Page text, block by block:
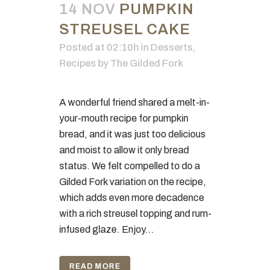
14 NOV PUMPKIN
STREUSEL CAKE
Posted at 02:10h in Desserts,
Recipes by The Gilded Fork
A wonderful friend shared a melt-in-
your-mouth recipe for pumpkin
bread, and it was just too delicious
and moist to allow it only bread
status. We felt compelled to do a
Gilded Fork variation on the recipe,
which adds even more decadence
with a rich streusel topping and rum-
infused glaze. Enjoy...
READ MORE